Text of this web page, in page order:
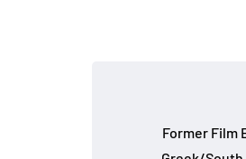
Former Film